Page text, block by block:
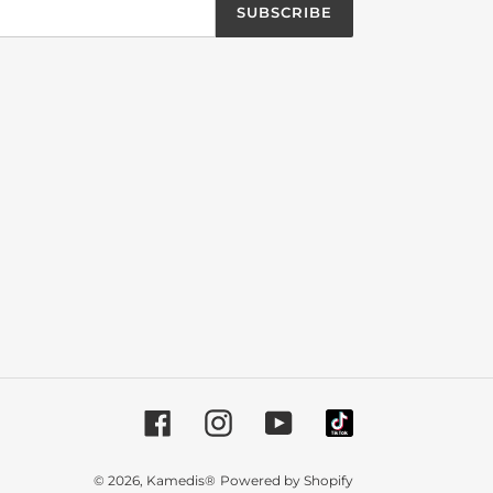
SUBSCRIBE
FacebookInstagramYouTube
© 2026, Kamedis® Powered by Shopify